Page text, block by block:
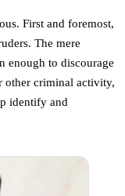
First and foremost,
The mere
enough to discourage
other criminal activity,
identify and